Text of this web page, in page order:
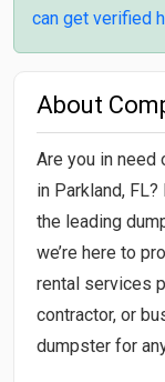
can get verified
About
Are you in need
in Parkland, FL?
the leading
we’re here to
rental services
contractor, or
dumpster for